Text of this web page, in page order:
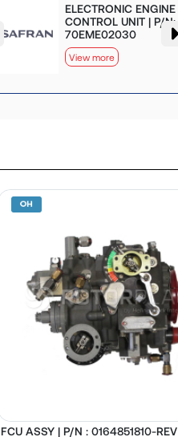
ELECTRONIC ENGINE
CONTROL UNIT | P/N:
70EME02030
View more
FCU ASSY | P/N : 0164851810-REV